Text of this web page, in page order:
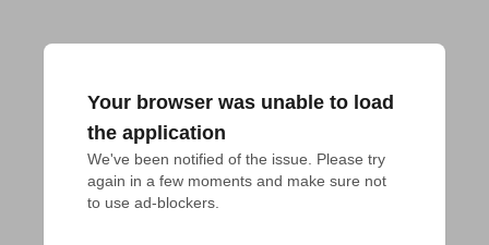
Your browser was unable to load
the application
We've been notified of the issue. Please try
again in a few moments and make sure not
to use ad-blockers.